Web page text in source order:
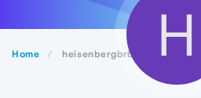
Home heisenbergbrba H